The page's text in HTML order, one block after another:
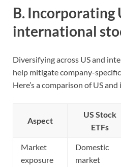
B. Incorporating
international
Diversifying across US and
help mitigate company-
Here’s a comparison of US
Aspect
US Stock
ETFs
Market
exposure
Domestic
market